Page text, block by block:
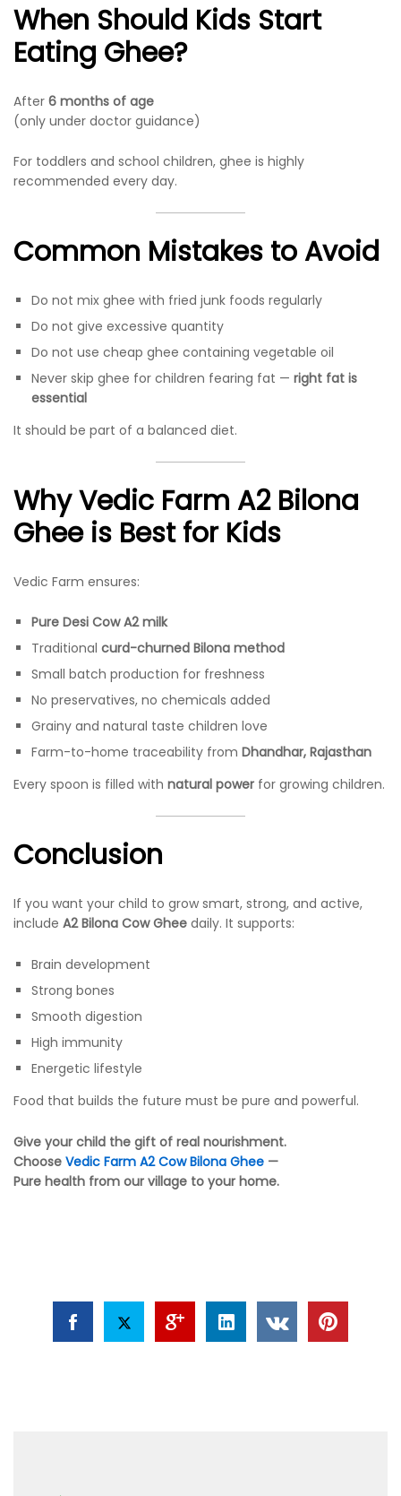
When Should Kids Start
Eating Ghee?
After 6 months of age
(only under doctor guidance)
For toddlers and school children, ghee is highly
recommended every day.
Common Mistakes to Avoid
Do not mix ghee with fried junk foods regularly
Do not give excessive quantity
Do not use cheap ghee containing vegetable oil
Never skip ghee for children fearing fat — right fat is
essential
It should be part of a balanced diet.
Why Vedic Farm A2 Bilona
Ghee is Best for Kids
Vedic Farm ensures:
Pure Desi Cow A2 milk
Traditional curd-churned Bilona method
Small batch production for freshness
No preservatives, no chemicals added
Grainy and natural taste children love
Farm-to-home traceability from Dhandhar, Rajasthan
Every spoon is filled with natural power for growing children.
Conclusion
If you want your child to grow smart, strong, and active,
include A2 Bilona Cow Ghee daily. It supports:
Brain development
Strong bones
Smooth digestion
High immunity
Energetic lifestyle
Food that builds the future must be pure and powerful.
Give your child the gift of real nourishment.
Choose Vedic Farm A2 Cow Bilona Ghee —
Pure health from our village to your home.